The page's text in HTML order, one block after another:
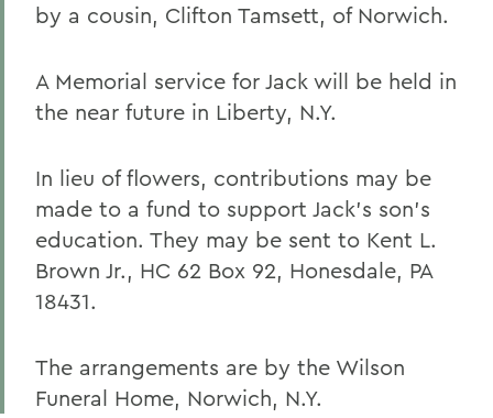
by a cousin, Clifton Tamsett, of Norwich.
A Memorial service for Jack will be held in
the near future in Liberty, N.Y.
In lieu of flowers, contributions may be
made to a fund to support Jack's son's
education. They may be sent to Kent L.
Brown Jr., HC 62 Box 92, Honesdale, PA
18431.
The arrangements are by the Wilson
Funeral Home, Norwich, N.Y.